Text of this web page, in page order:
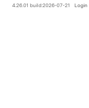
4.26.01 build:2026-07-21 Login